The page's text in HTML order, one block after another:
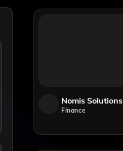
Nomis Solutions
Finance